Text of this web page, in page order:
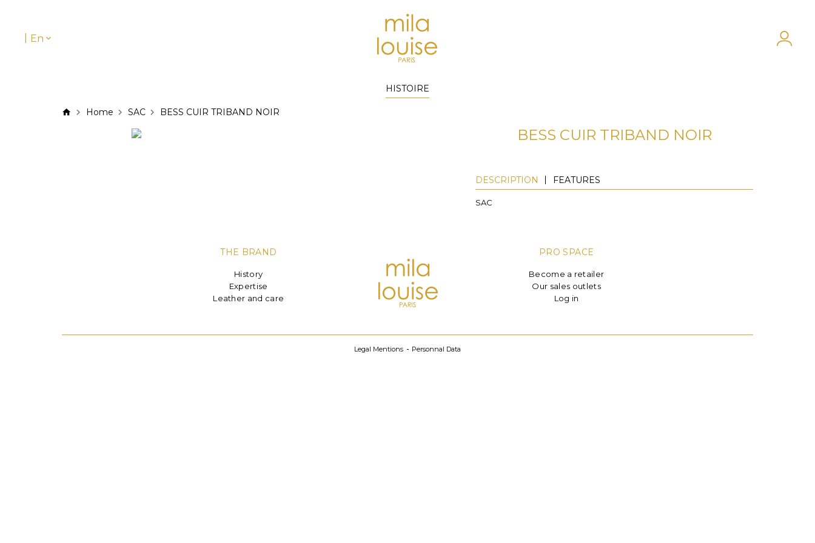
En
HISTOIRE
Home SAC BESS CUIR TRIBAND NOIR
BESS CUIR TRIBAND NOIR
DESCRIPTION FEATURES
SAC
THE BRAND
History
Expertise
Leather and care
PRO SPACE
Become a retailer
Our sales outlets
Log in
Legal Mentions Personnal Data